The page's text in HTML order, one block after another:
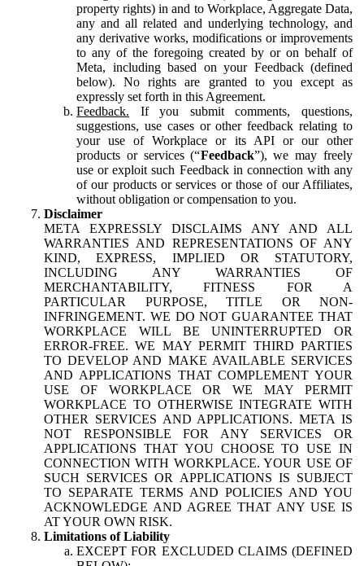
property rights) in and to Workplace, Aggregate Data,
any and all related and underlying technology, and
any derivative works, modifications or improvements
to any of the foregoing created by or on behalf of
Meta, including based on your Feedback (defined
below). No rights are granted to you except as
expressly set forth in this Agreement.
Feedback. If you submit comments, questions,
suggestions, use cases or other feedback relating to
your use of Workplace or its API or our other
products or services (“Feedback”), we may freely
use or exploit such Feedback in connection with any
of our products or services or those of our Affiliates,
without obligation or compensation to you.
Disclaimer
META EXPRESSLY DISCLAIMS ANY AND ALL
WARRANTIES AND REPRESENTATIONS OF ANY
KIND, EXPRESS, IMPLIED OR STATUTORY,
INCLUDING ANY WARRANTIES OF
MERCHANTABILITY, FITNESS FOR A
PARTICULAR PURPOSE, TITLE OR NON-
INFRINGEMENT. WE DO NOT GUARANTEE THAT
WORKPLACE WILL BE UNINTERRUPTED OR
ERROR-FREE. WE MAY PERMIT THIRD PARTIES
TO DEVELOP AND MAKE AVAILABLE SERVICES
AND APPLICATIONS THAT COMPLEMENT YOUR
USE OF WORKPLACE OR WE MAY PERMIT
WORKPLACE TO OTHERWISE INTEGRATE WITH
OTHER SERVICES AND APPLICATIONS. META IS
NOT RESPONSIBLE FOR ANY SERVICES OR
APPLICATIONS THAT YOU CHOOSE TO USE IN
CONNECTION WITH WORKPLACE. YOUR USE OF
SUCH SERVICES OR APPLICATIONS IS SUBJECT
TO SEPARATE TERMS AND POLICIES AND YOU
ACKNOWLEDGE AND AGREE THAT ANY USE IS
AT YOUR OWN RISK.
Limitations of Liability
EXCEPT FOR EXCLUDED CLAIMS (DEFINED